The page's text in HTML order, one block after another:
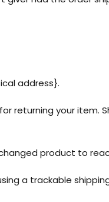
address}.
returning your
product to
a trackable